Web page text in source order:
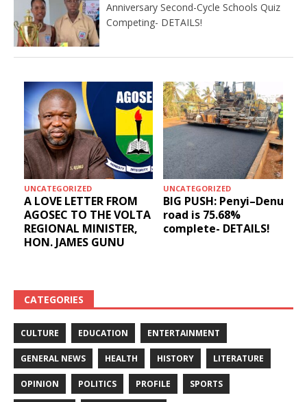
Anniversary Second-Cycle Schools Quiz
Competing- DETAILS!
UNCATEGORIZED
A LOVE LETTER FROM
AGOSEC TO THE VOLTA
REGIONAL MINISTER,
HON. JAMES GUNU
UNCATEGORIZED
BIG PUSH: Penyi–Denu
road is 75.68%
complete- DETAILS!
CATEGORIES
CULTURE EDUCATION ENTERTAINMENT
GENERAL NEWS HEALTH HISTORY LITERATURE
OPINION POLITICS PROFILE SPORTS